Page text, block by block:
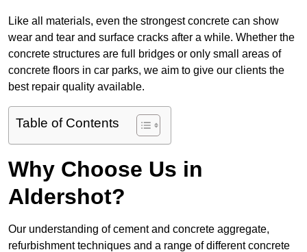
Like all materials, even the strongest concrete can show
wear and tear and surface cracks after a while. Whether the
concrete structures are full bridges or only small areas of
concrete floors in car parks, we aim to give our clients the
best repair quality available.
Table of Contents
Why Choose Us in
Aldershot?
Our understanding of cement and concrete aggregate,
refurbishment techniques and a range of different concrete